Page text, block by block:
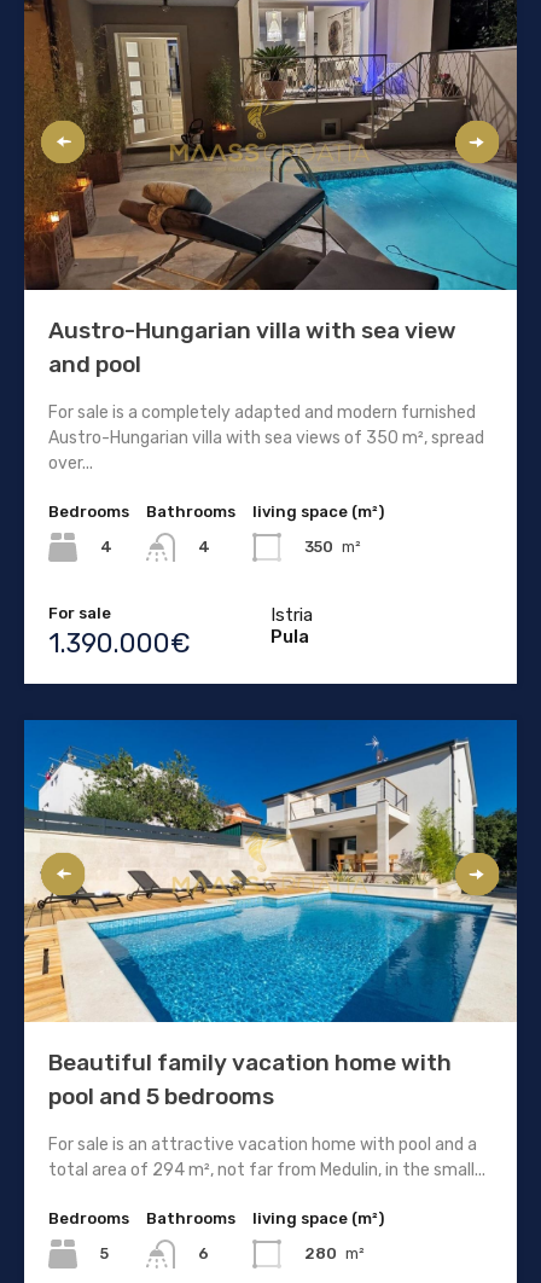
Austro-Hungarian villa with sea view
and pool
For sale is a completely adapted and modern furnished
Austro-Hungarian villa with sea views of 350 m², spread
over...
Bedrooms
4
Bathrooms
4
living space (m²)
350 m²
For sale
1.390.000€
Istria
Pula
Beautiful family vacation home with
pool and 5 bedrooms
For sale is an attractive vacation home with pool and a
total area of 294 m², not far from Medulin, in the small...
Bedrooms
5
Bathrooms
6
living space (m²)
280 m²